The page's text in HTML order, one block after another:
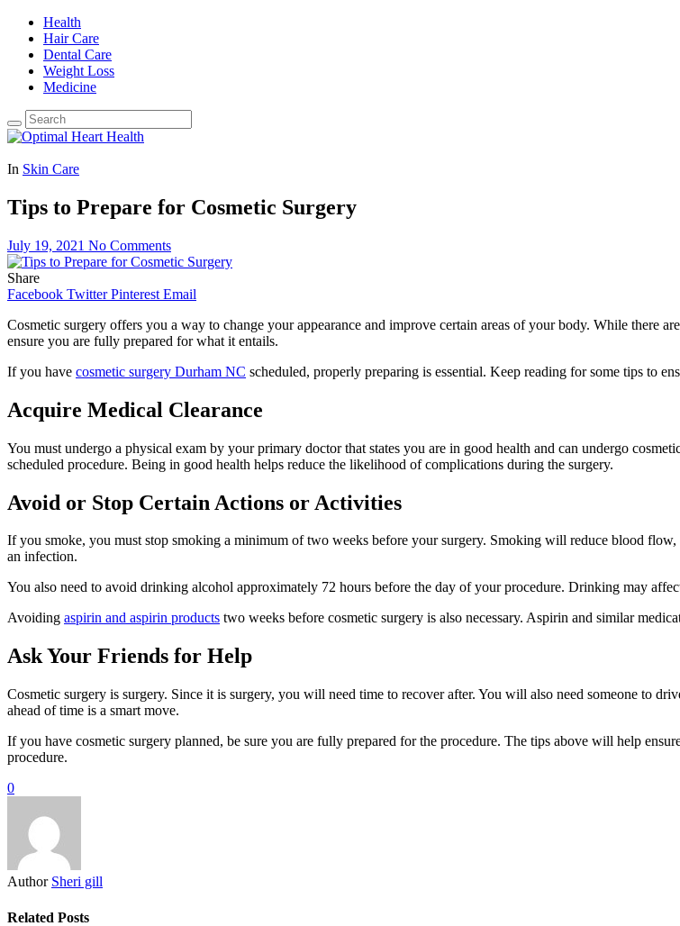
Health
Hair Care
Dental Care
Weight Loss
Medicine
In Skin Care
Tips to Prepare for Cosmetic Surgery
July 19, 2021 No Comments
Share
Facebook Twitter Pinterest Email
Cosmetic surgery offers you a way to change your appearance and improve certain areas of your body. While there
ensure you are fully prepared for what it entails.
If you have cosmetic surgery Durham NC scheduled, properly preparing is essential. Keep reading for some tips to
Acquire Medical Clearance
You must undergo a physical exam by your primary doctor that states you are in good health and can undergo
scheduled procedure. Being in good health helps reduce the likelihood of complications during the surgery.
Avoid or Stop Certain Actions or Activities
If you smoke, you must stop smoking a minimum of two weeks before your surgery. Smoking will reduce blood
an infection.
You also need to avoid drinking alcohol approximately 72 hours before the day of your procedure. Drinking may
Avoiding aspirin and aspirin products two weeks before cosmetic surgery is also necessary. Aspirin and similar
Ask Your Friends for Help
Cosmetic surgery is surgery. Since it is surgery, you will need time to recover after. You will also need someone to
ahead of time is a smart move.
If you have cosmetic surgery planned, be sure you are fully prepared for the procedure. The tips above will help
procedure.
0
Author Sheri gill
Related Posts